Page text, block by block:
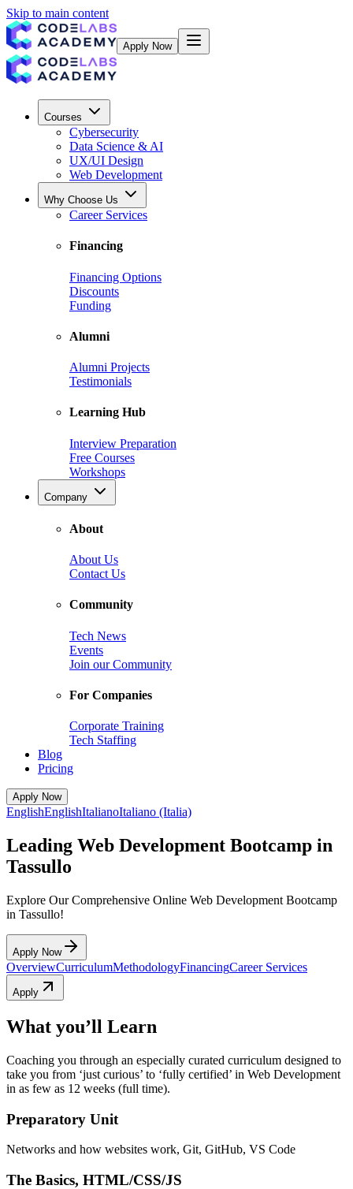
Skip to main content
Apply Now
Courses
Cybersecurity
Data Science & AI
UX/UI Design
Web Development
Why Choose Us
Career Services
Financing
Financing Options
Discounts
Funding
Alumni
Alumni Projects
Testimonials
Learning Hub
Interview Preparation
Free Courses
Workshops
Company
About
About Us
Contact Us
Community
Tech News
Events
Join our Community
For Companies
Corporate Training
Tech Staffing
Blog
Pricing
Apply Now
EnglishEnglishItalianoItaliano (Italia)
Leading Web Development Bootcamp in
Tassullo
Explore Our Comprehensive Online Web Development Bootcamp
in Tassullo!
Apply Now
OverviewCurriculumMethodologyFinancingCareer Services
Apply
What you’ll Learn
Coaching you through an especially curated curriculum designed to
take you from ‘just curious’ to ‘fully certified’ in Web Development
in as few as 12 weeks (full time).
Preparatory Unit
Networks and how websites work, Git, GitHub, VS Code
The Basics, HTML/CSS/JS